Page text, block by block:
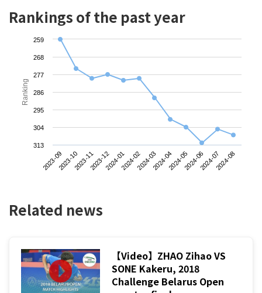
Rankings of the past year
Ranking
2023-092023-102023-112023-122024-012024-022024-032024-042024-052024-062024-072024-08
259
268
277
286
295
304
313
Related news
【Video】ZHAO Zihao VS
SONE Kakeru, 2018
Challenge Belarus Open